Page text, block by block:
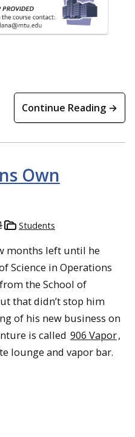
Continue Reading →
Own
Students
months left until he
Science in Operations
the School of
that didn’t stop him
of his new business on
is called 906 Vapor,
lounge and vapor bar.